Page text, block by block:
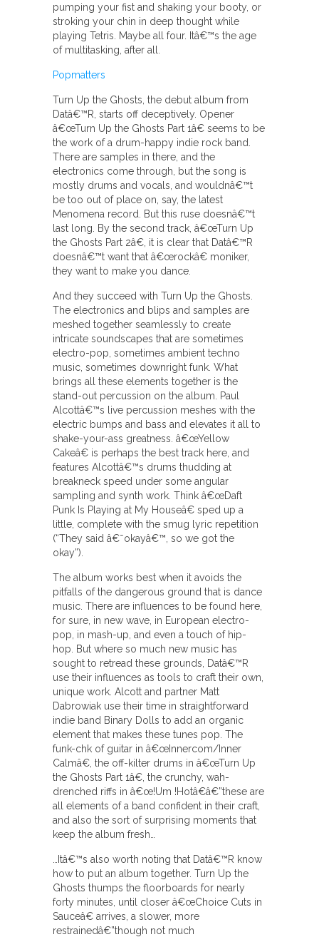
pumping your fist and shaking your booty, or
stroking your chin in deep thought while
playing Tetris. Maybe all four. Itâ€™s the age
of multitasking, after all.
Popmatters
Turn Up the Ghosts, the debut album from
Datâ€™R, starts off deceptively. Opener
â€œTurn Up the Ghosts Part 1â€ seems to be
the work of a drum-happy indie rock band.
There are samples in there, and the
electronics come through, but the song is
mostly drums and vocals, and wouldnâ€™t
be too out of place on, say, the latest
Menomena record. But this ruse doesnâ€™t
last long. By the second track, â€œTurn Up
the Ghosts Part 2â€, it is clear that Datâ€™R
doesnâ€™t want that â€œrockâ€ moniker,
they want to make you dance.
And they succeed with Turn Up the Ghosts.
The electronics and blips and samples are
meshed together seamlessly to create
intricate soundscapes that are sometimes
electro-pop, sometimes ambient techno
music, sometimes downright funk. What
brings all these elements together is the
stand-out percussion on the album. Paul
Alcottâ€™s live percussion meshes with the
electric bumps and bass and elevates it all to
shake-your-ass greatness. â€œYellow
Cakeâ€ is perhaps the best track here, and
features Alcottâ€™s drums thudding at
breakneck speed under some angular
sampling and synth work. Think â€œDaft
Punk Is Playing at My Houseâ€ sped up a
little, complete with the smug lyric repetition
(“They said â€˜okayâ€™, so we got the
okay”).
The album works best when it avoids the
pitfalls of the dangerous ground that is dance
music. There are influences to be found here,
for sure, in new wave, in European electro-
pop, in mash-up, and even a touch of hip-
hop. But where so much new music has
sought to retread these grounds, Datâ€™R
use their influences as tools to craft their own,
unique work. Alcott and partner Matt
Dabrowiak use their time in straightforward
indie band Binary Dolls to add an organic
element that makes these tunes pop. The
funk-chk of guitar in â€œInnercom/Inner
Calmâ€, the off-kilter drums in â€œTurn Up
the Ghosts Part 1â€, the crunchy, wah-
drenched riffs in â€œ!Um !Hotâ€â€”these are
all elements of a band confident in their craft,
and also the sort of surprising moments that
keep the album fresh…
…Itâ€™s also worth noting that Datâ€™R know
how to put an album together. Turn Up the
Ghosts thumps the floorboards for nearly
forty minutes, until closer â€œChoice Cuts in
Sauceâ€ arrives, a slower, more
restrainedâ€”though not much